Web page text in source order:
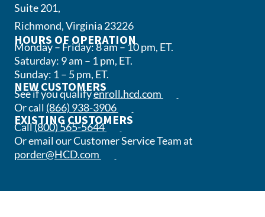
Suite 201,
Richmond, Virginia 23226
HOURS OF OPERATION
Monday – Friday: 8 am – 10 pm, ET.
Saturday: 9 am – 1 pm, ET.
Sunday: 1 – 5 pm, ET.
NEW CUSTOMERS
See if you qualifyenroll.hcd.com
Or call (866) 938-3906(opens phone app)
EXISTING CUSTOMERS
Call(800) 565-5644(opens phone app)
Or email our Customer Service Team at
porder@HCD.com